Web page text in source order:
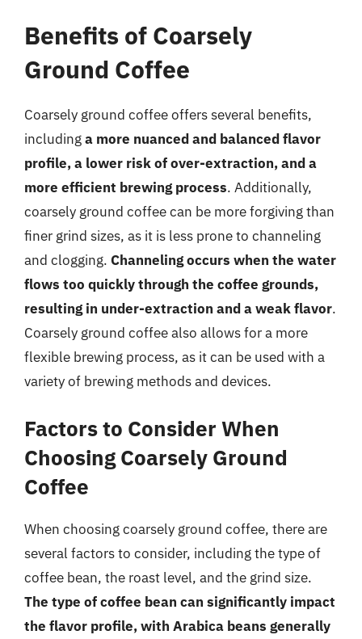
Benefits of Coarsely
Ground Coffee
Coarsely ground coffee offers several benefits,
includinga more nuanced and balanced flavor
profile, a lower risk of over-extraction, and a
more efficient brewing process. Additionally,
coarsely ground coffee can be more forgiving than
finer grind sizes, as it is less prone to channeling
and clogging. Channeling occurs when the water
flows too quickly through the coffee grounds,
resulting in under-extraction and a weak flavor.
Coarsely ground coffee also allows for a more
flexible brewing process, as it can be used with a
variety of brewing methods and devices.
Factors to Consider When
Choosing Coarsely Ground
Coffee
When choosing coarsely ground coffee, there are
several factors to consider, including the type of
coffee bean, the roast level, and the grind size.
The type of coffee bean can significantly impact
the flavor profile, with Arabica beans generally